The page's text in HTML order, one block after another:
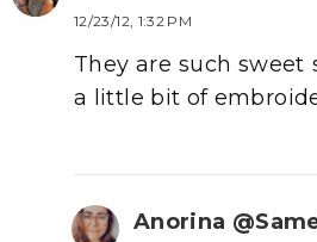
12/23/12, 1:32 PM
They are such sweet
a little bit of
Anorina